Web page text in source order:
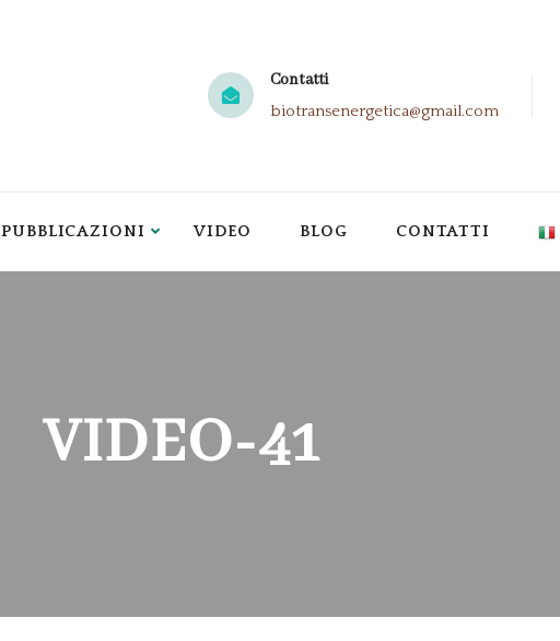
Contatti
biotransenergetica@gmail.com
PUBBLICAZIONI VIDEO BLOG CONTATTI
VIDEO-41